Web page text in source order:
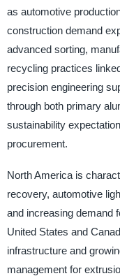
as automotive
construction demand
advanced sorting,
recycling practices
precision engineering
through both primary
sustainability
procurement.
North America is
recovery, automotive
and increasing demand
United States and
infrastructure and
management for